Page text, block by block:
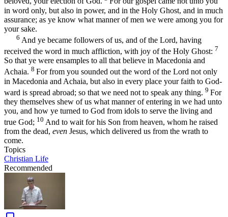
in word only, but also in power, and in the Holy Ghost, and in much
assurance; as ye know what manner of men we were among you for
your sake.
6 And ye became followers of us, and of the Lord, having
received the word in much affliction, with joy of the Holy Ghost: 7
So that ye were ensamples to all that believe in Macedonia and
Achaia. 8 For from you sounded out the word of the Lord not only
in Macedonia and Achaia, but also in every place your faith to God-
ward is spread abroad; so that we need not to speak any thing. 9 For
they themselves shew of us what manner of entering in we had unto
you, and how ye turned to God from idols to serve the living and
true God; 10 And to wait for his Son from heaven, whom he raised
from the dead, even Jesus, which delivered us from the wrath to
come.
Topics
Christian Life
Recommended